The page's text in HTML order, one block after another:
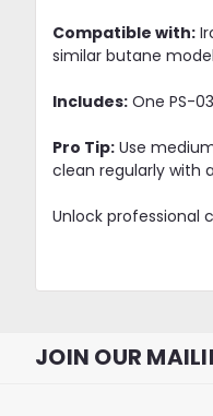
Compatible with:
similar butane
Includes: One PS-
Pro Tip: Use
clean regularly with
Unlock professional
JOIN OUR